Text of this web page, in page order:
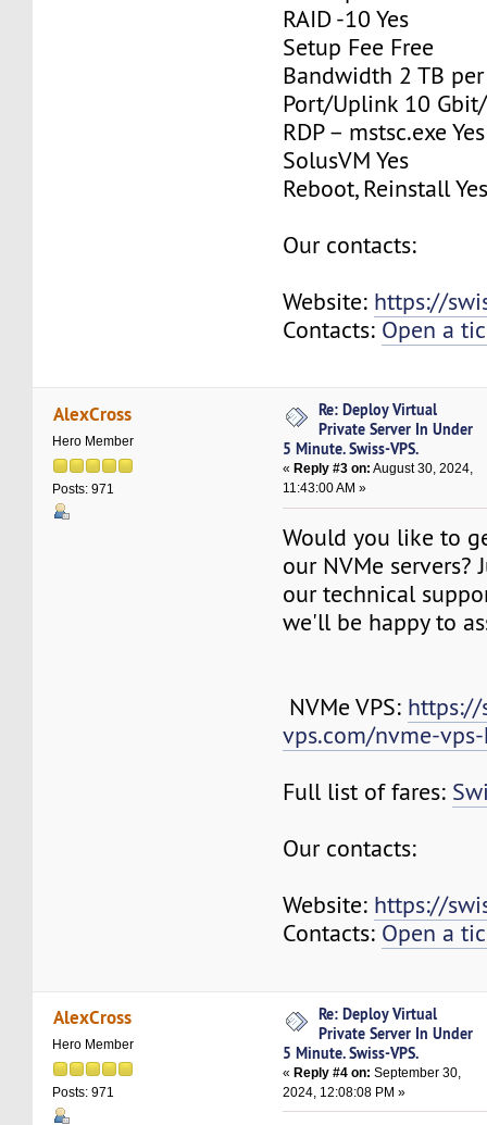
RAID -10 Yes
Setup Fee Free
Bandwidth 2 TB
Port/Uplink 10
RDP – mstsc.exe Yes
SolusVM Yes
Reboot, Reinstall
Our contacts:
Website: https://
Contacts: Open a
AlexCross
Hero Member
Posts: 971
Re: Deploy Virtual
Private Server In Under
5 Minute. Swiss-VPS.
« Reply #3 on: August 30, 2024,
11:43:00 AM »
Would you like to
our NVMe servers?
our technical
we'll be happy to
NVMe VPS: https://
vps.com/nvme-
Full list of fares:
Our contacts:
Website: https://
Contacts: Open a
AlexCross
Hero Member
Posts: 971
Re: Deploy Virtual
Private Server In Under
5 Minute. Swiss-VPS.
«Reply #4 on: September 30,
2024, 12:08:08 PM »